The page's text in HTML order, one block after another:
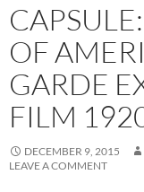
OF
GARDE
FILM
DECEMBER 9, 2015
LEAVE A COMMENT